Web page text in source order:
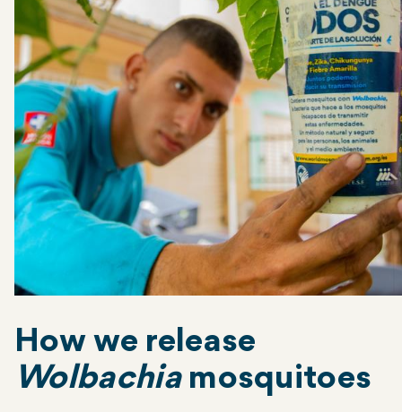
How we release
Wolbachiamosquitoes